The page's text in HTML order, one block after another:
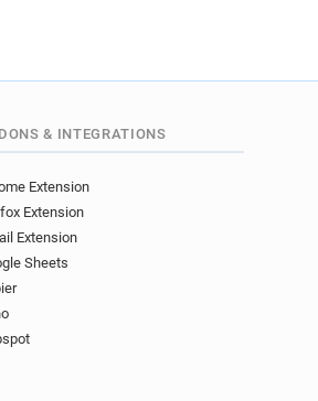
& INTEGRATIONS
Extension
Extension
Extension
Sheets